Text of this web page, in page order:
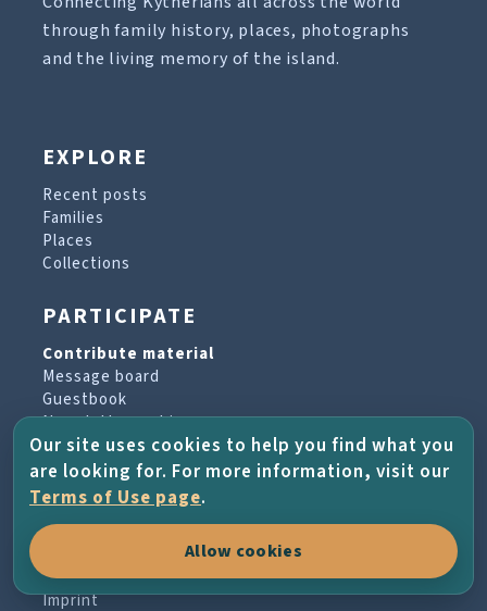
through family history, places, photographs
and the living memory of the island.
EXPLORE
Recent posts
Families
Places
Collections
PARTICIPATE
Contribute material
Message board
Guestbook
Newsletter archive
PROJECT & HELP
About the project
Terms of Use
Imprint
Our site uses cookies to help you find what you
are looking for. For more information, visit our
Terms of Use page.
Allow cookies